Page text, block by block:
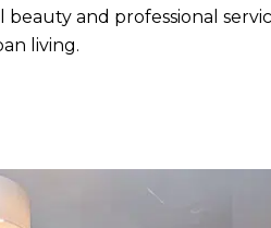
beauty and professional
living.